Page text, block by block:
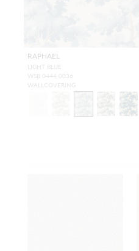
RAPHAEL
LIGHT BLUE
WSB 0444 0036
WALLCOVERING